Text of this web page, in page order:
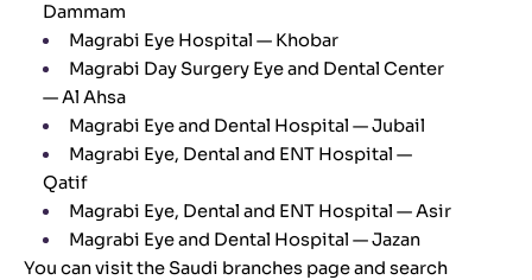
Dammam
Magrabi Eye Hospital — Khobar
Magrabi Day Surgery Eye and Dental Center
— Al Ahsa
Magrabi Eye and Dental Hospital — Jubail
Magrabi Eye, Dental and ENT Hospital —
Qatif
Magrabi Eye, Dental and ENT Hospital — Asir
Magrabi Eye and Dental Hospital — Jazan
You can visit the Saudi branches page and search